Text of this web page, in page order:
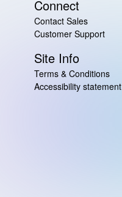
Connect
Contact Sales
Customer Support
Site Info
Terms & Conditions
Accessibility statement